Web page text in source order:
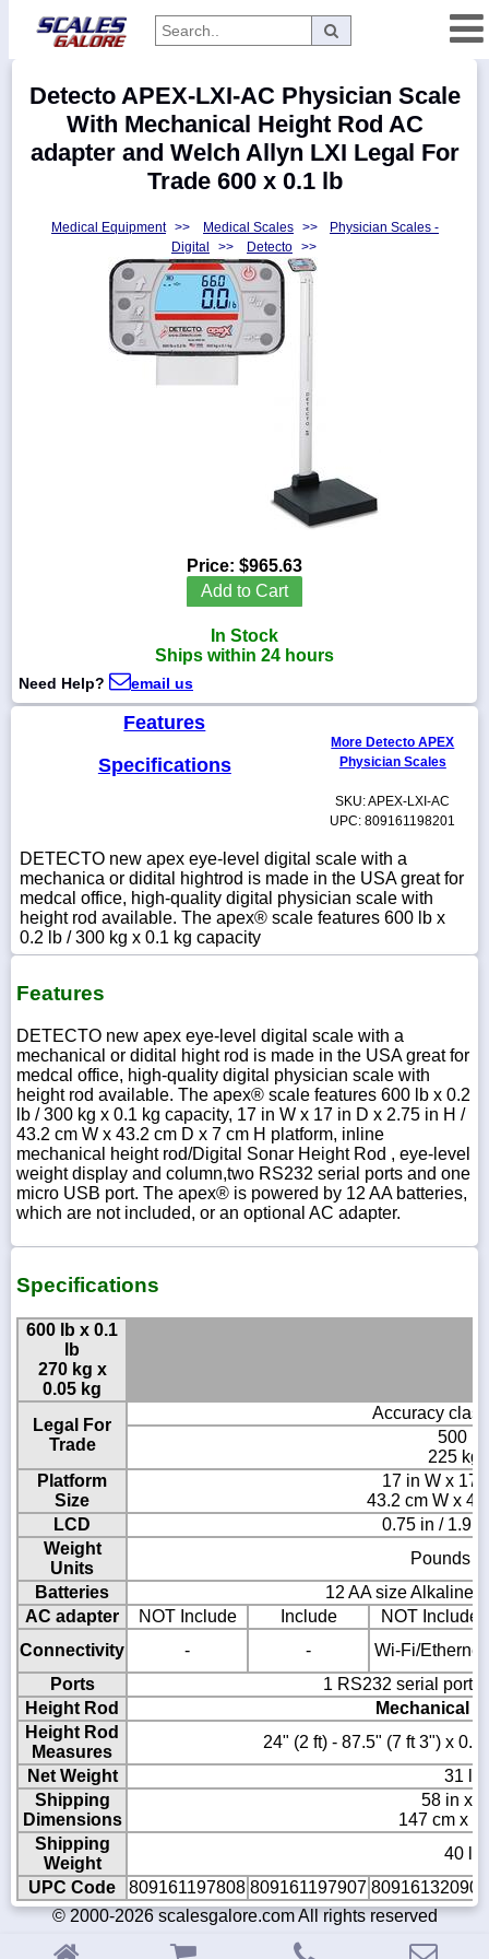
Manufacturers
1-
WhatsApp
Chat
Detecto APEX-LXI-AC Physician Scale
With Mechanical Height Rod AC
adapter and Welch Allyn LXI Legal For
Trade 600 x 0.1 lb
Medical Equipment >> Medical Scales >>
Physician Scales -
Digital
>> Detecto >>
Price: $965.63
Add to Cart
In Stock
Ships within 24 hours
Need Help? email us
Features
Specifications
More Detecto APEX
Physician Scales
SKU: APEX-LXI-AC
UPC: 809161198201
DETECTO new apex eye-level digital scale with a
mechanica or didital hightrod is made in the USA great for
medcal office, high-quality digital physician scale with
height rod available. The apex® scale features 600 lb x
0.2 lb / 300 kg x 0.1 kg capacity
Features
DETECTO new apex eye-level digital scale with a
mechanical or didital hight rod is made in the USA great for
medcal office, high-quality digital physician scale with
height rod available. The apex® scale features 600 lb x 0.2
lb / 300 kg x 0.1 kg capacity, 17 in W x 17 in D x 2.75 in H /
43.2 cm W x 43.2 cm D x 7 cm H platform, inline
mechanical height rod/Digital Sonar Height Rod , eye-level
weight display and column,two RS232 serial ports and one
micro USB port. The apex® is powered by 12 AA batteries,
which are not included, or an optional AC adapter.
Specifications
600 lb x 0.1
lb
270 kg x
0.05 kg
Legal For
Trade
Accuracy
500 lb
225 kg
Platform
Size
17 in W x 17
43.2 cm W x
LCD
0.75 in / 1.9
Weight
Units
Pounds
Batteries
12 AA size Alkaline
AC adapter
NOT Include Include
NOT Include
Connectivity
- -
Wi-Fi/Ethernet
Ports
1 RS232 serial port
Height Rod
Mechanical
Height Rod
Measures
24" (2 ft) - 87.5" (7 ft 3") x
Net Weight
31 lb
Shipping
Dimensions
58 in x
147 cm x
Shipping
Weight
40 lb
UPC Code
809161197808 809161197907 809161320909
© 2000-2026 scalesgalore.com All rights reserved